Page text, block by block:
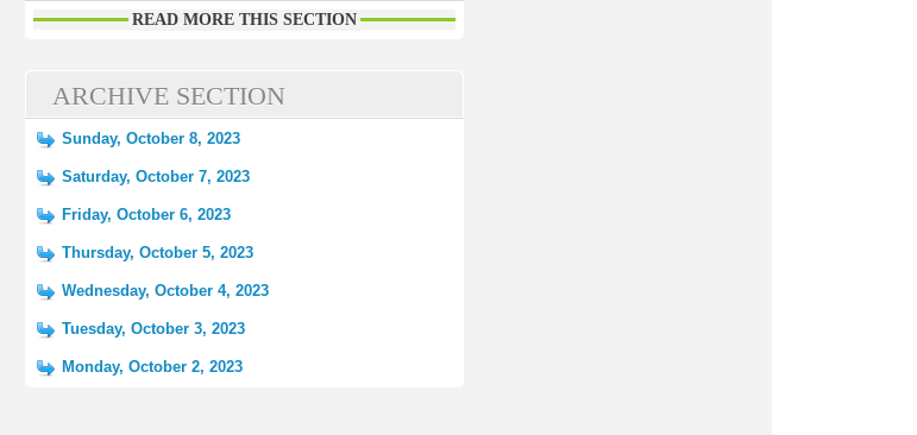
READ MORE THIS SECTION
ARCHIVE SECTION
Sunday, October 8, 2023
Saturday, October 7, 2023
Friday, October 6, 2023
Thursday, October 5, 2023
Wednesday, October 4, 2023
Tuesday, October 3, 2023
Monday, October 2, 2023